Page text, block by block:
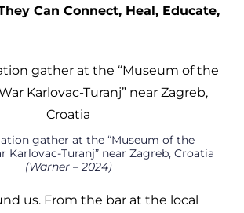
Can Connect, Heal, Educate,
gather at the “Museum of the
Karlovac-Turanj” near Zagreb, Croatia
(Warner – 2024)
us. From the bar at the local